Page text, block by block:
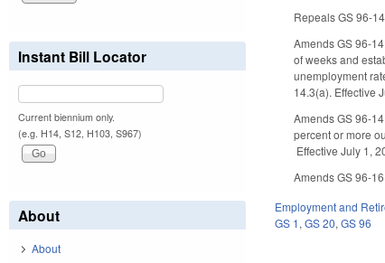
Repeals GS 96-
Amends GS 96-
of weeks and
unemployment
14.3(a). Effective
Amends GS 96-
percent or more
Effective July 1,
Amends GS 96-
Employment and
GS 1,GS 20,GS 96
Instant Bill Locator
Current biennium only.
(e.g. H14, S12, H103, S967)
About
About